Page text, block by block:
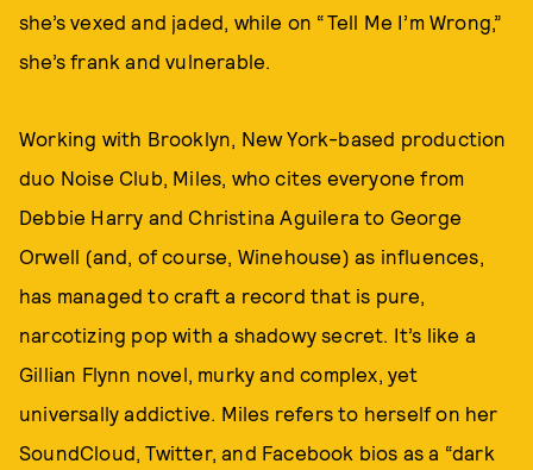
she’s vexed and jaded, while on “Tell Me I’m Wrong,”
she’s frank and vulnerable.
Working with Brooklyn, New York-based production
duo Noise Club, Miles, who cites everyone from
Debbie Harry and Christina Aguilera to George
Orwell (and, of course, Winehouse) as influences,
has managed to craft a record that is pure,
narcotizing pop with a shadowy secret. It’s like a
Gillian Flynn novel, murky and complex, yet
universally addictive. Miles refers to herself on her
SoundCloud, Twitter, and Facebook bios as a “dark